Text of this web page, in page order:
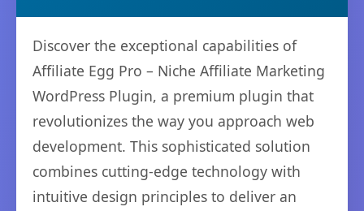
Discover the exceptional capabilities of
Affiliate Egg Pro – Niche Affiliate Marketing
WordPress Plugin, a premium plugin that
revolutionizes the way you approach web
development. This sophisticated solution
combines cutting-edge technology with
intuitive design principles to deliver an